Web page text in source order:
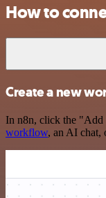
How to
Create a new
In n8n, click the "Add
workflow, an AI chat,